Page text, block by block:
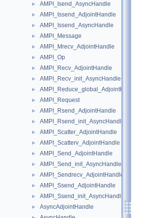
► AMPI_Isend_AsyncHandle
► AMPI_Issend_AdjointHandle
► AMPI_Issend_AsyncHandle
► AMPI_Message
► AMPI_Mrecv_AdjointHandle
► AMPI_Op
► AMPI_Recv_AdjointHandle
► AMPI_Recv_init_AsyncHandle
► AMPI_Reduce_global_AdjointHandle
► AMPI_Request
► AMPI_Rsend_AdjointHandle
► AMPI_Rsend_init_AsyncHandle
► AMPI_Scatter_AdjointHandle
► AMPI_Scatterv_AdjointHandle
► AMPI_Send_AdjointHandle
► AMPI_Send_init_AsyncHandle
► AMPI_Sendrecv_AdjointHandle
► AMPI_Ssend_AdjointHandle
► AMPI_Ssend_init_AsyncHandle
► AsyncAdjointHandle